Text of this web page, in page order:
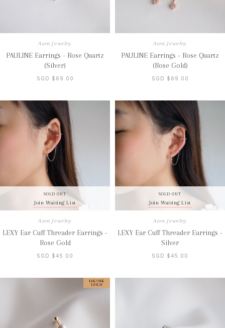
Azen Jewelry
PAULINE Earrings - Rose Quartz
(Silver)
SGD $69.00
Azen Jewelry
PAULINE Earrings - Rose Quartz
(Rose Gold)
SGD $69.00
SOLD OUT
Join Waiting List
Azen Jewelry
LEXY Ear Cuff Threader Earrings -
Rose Gold
SGD $45.00
SOLD OUT
Join Waiting List
Azen Jewelry
LEXY Ear Cuff Threader Earrings -
Silver
SGD $45.00